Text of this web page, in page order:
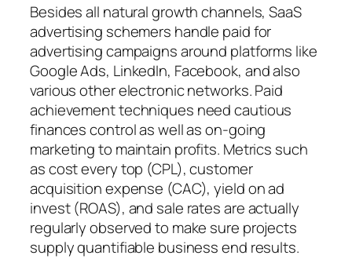
Besides all natural growth channels, SaaS
advertising schemers handle paid for
advertising campaigns around platforms like
Google Ads, LinkedIn, Facebook, and also
various other electronic networks. Paid
achievement techniques need cautious
finances control as well as on-going
marketing to maintain profits. Metrics such
as cost every top (CPL), customer
acquisition expense (CAC), yield on ad
invest (ROAS), and sale rates are actually
regularly observed to make sure projects
supply quantifiable business end results.